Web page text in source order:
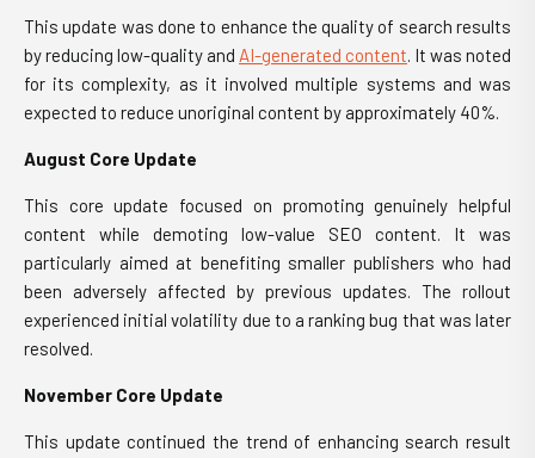
This update was done to enhance the quality of search results
by reducing low-quality and AI-generated content. It was noted
for its complexity, as it involved multiple systems and was
expected to reduce unoriginal content by approximately 40%.
August Core Update
This core update focused on promoting genuinely helpful
content while demoting low-value SEO content. It was
particularly aimed at benefiting smaller publishers who had
been adversely affected by previous updates. The rollout
experienced initial volatility due to a ranking bug that was later
resolved.
November Core Update
This update continued the trend of enhancing search result